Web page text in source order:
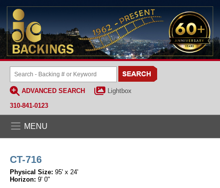
ADVANCED SEARCH
Lightbox
310-841-0123
MENU
CT-716
Physical Size: 95' x 24'
Horizon: 9' 0"